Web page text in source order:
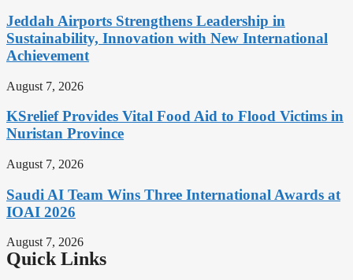
Jeddah Airports Strengthens Leadership in
Sustainability, Innovation with New International
Achievement
August 7, 2026
KSrelief Provides Vital Food Aid to Flood Victims in
Nuristan Province
August 7, 2026
Saudi AI Team Wins Three International Awards at
IOAI 2026
August 7, 2026
Quick Links